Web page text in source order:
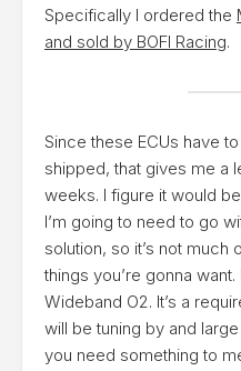
Specifically I ordered the
and sold by BOFI Racing.
Since these ECUs have
shipped, that gives me a
weeks. I figure it would
I’m going to need to go
solution, so it’s not much
things you’re gonna
Wideband O2. It’s a
will be tuning by and
you need something to